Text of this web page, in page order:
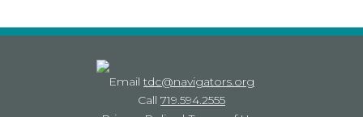
Email tdc@navigators.org
Call 719.594.2555